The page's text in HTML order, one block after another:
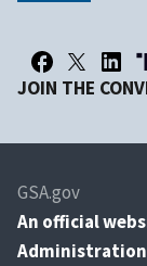
JOIN THE
GSA.gov
An official
Administration